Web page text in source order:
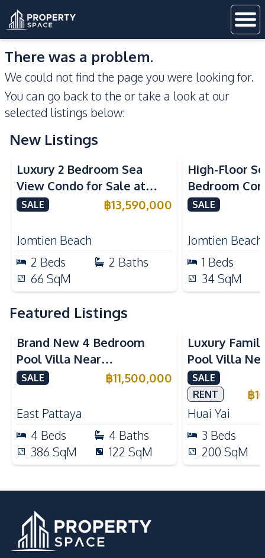
There was a problem.
We could not find the page you were looking for.
You can go back to the or take a look at our
selected listings below:
New Listings
Sea View Beachfront
Luxury 2 Bedroom Sea
View Condo for Sale at
Arom Jomtien High Floor
SALE ฿13,590,000
Jomtien Beach
2 Beds 2 Baths
66 SqM
High-Floor
Bedroom
Arom
SALE
Jomtien Beach
1 Beds
34 SqM
Featured Listings
Brand New 4 Bedroom
Pool Villa Near
Mabprachan Lake For Sale
SALE ฿11,500,000
East Pattaya
4 Beds 4 Baths
386 SqM 122 SqM
Luxury
Pool Villa
International
Sale
SALE
RENT
฿
Huai Yai
3 Beds
200 SqM